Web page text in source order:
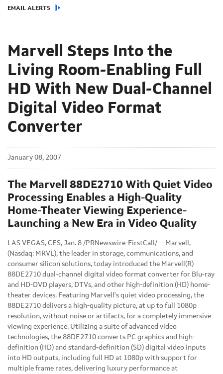
EMAIL ALERTS
Marvell Steps Into the
Living Room-Enabling Full
HD With New Dual-Channel
Digital Video Format
Converter
January 08, 2007
The Marvell 88DE2710 With Quiet Video
Processing Enables a High-Quality
Home-Theater Viewing Experience-
Launching a New Era in Video Quality
LAS VEGAS, CES, Jan. 8 /PRNewswire-FirstCall/ -- Marvell,
(Nasdaq: MRVL), the leader in storage, communications, and
consumer silicon solutions, today introduced the Marvell(R)
88DE2710 dual-channel digital video format converter for Blu-ray
and HD-DVD players, DTVs, and other high-definition (HD) home-
theater devices. Featuring Marvell's quiet video processing, the
88DE2710 delivers a high-quality picture, at up to full 1080p
resolution, without noise or artifacts, for a completely immersive
viewing experience. Utilizing a suite of advanced video
technologies, the 88DE2710 converts PC graphics and high-
definition (HD) and standard-definition (SD) digital video inputs
into HD outputs, including full HD at 1080p with support for
multiple frame rates, delivering luxury performance at